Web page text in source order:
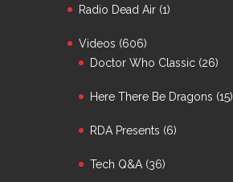
Radio Dead Air (1)
Videos (606)
Doctor Who Classic (26)
Here There Be Dragons (15)
RDA Presents (6)
Tech Q&A (36)